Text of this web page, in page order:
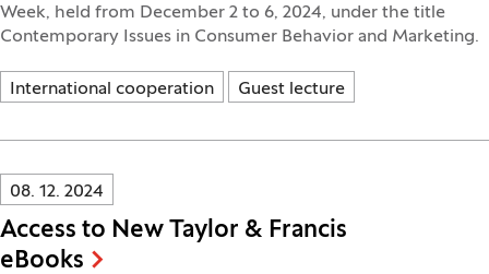
Week, held from December 2 to 6, 2024, under the title
Contemporary Issues in Consumer Behavior and Marketing.
International cooperation Guest lecture
Innovatif\Page\NewsListPage.DATE_A11Y:
08. 12. 2024
Access to New Taylor & Francis
eBooks